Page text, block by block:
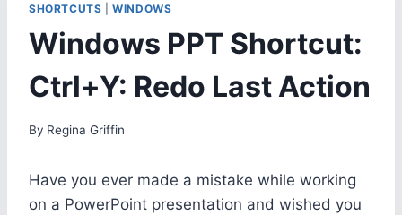
SHORTCUTS |WINDOWS
Windows PPT Shortcut:
Ctrl+Y: Redo Last Action
By Regina Griffin
Have you ever made a mistake while working
on a PowerPoint presentation and wished you